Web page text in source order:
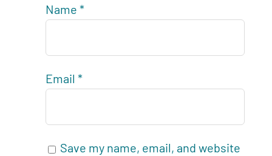
Name*
Email*
Save my name, email, and website